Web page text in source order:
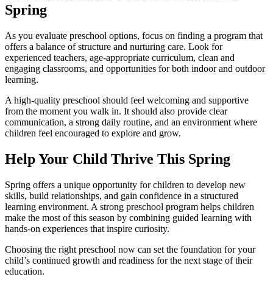
Spring
As you evaluate preschool options, focus on finding a program that
offers a balance of structure and nurturing care. Look for
experienced teachers, age-appropriate curriculum, clean and
engaging classrooms, and opportunities for both indoor and outdoor
learning.
A high-quality preschool should feel welcoming and supportive
from the moment you walk in. It should also provide clear
communication, a strong daily routine, and an environment where
children feel encouraged to explore and grow.
Help Your Child Thrive This Spring
Spring offers a unique opportunity for children to develop new
skills, build relationships, and gain confidence in a structured
learning environment. A strong preschool program helps children
make the most of this season by combining guided learning with
hands-on experiences that inspire curiosity.
Choosing the right preschool now can set the foundation for your
child’s continued growth and readiness for the next stage of their
education.